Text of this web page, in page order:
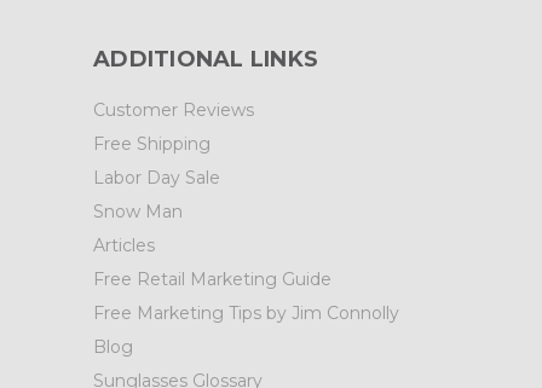
ADDITIONAL LINKS
Customer Reviews
Free Shipping
Labor Day Sale
Snow Man
Articles
Free Retail Marketing Guide
Free Marketing Tips by Jim Connolly
Blog
Sunglasses Glossary